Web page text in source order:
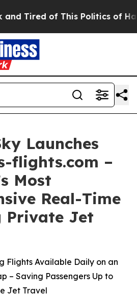
Tired of This Politics of
Launches
flights.com –
Most
Real-Time
Private Jet
Flights Available Daily on an
– Saving Passengers Up to
Jet Travel